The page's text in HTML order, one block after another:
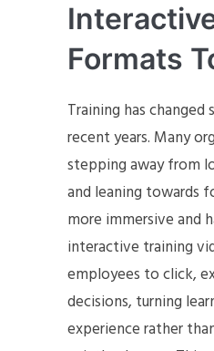
Formats
Training has changed
recent years. Many
stepping away from
and leaning towards
more immersive and
interactive training
employees to click,
decisions, turning
experience rather